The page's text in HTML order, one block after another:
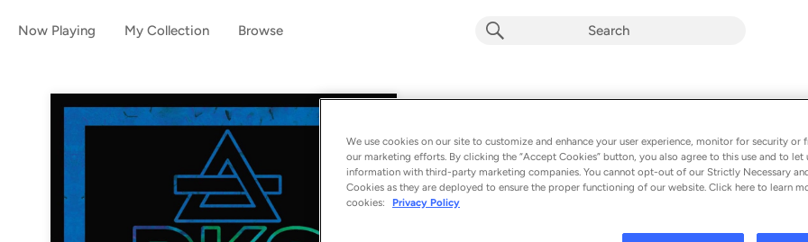
Now Playing My Collection Browse
Album by Rainbow Kitten Surprise
11 songs - 2015
1
We use cookies on our site to customize and enhance your user experience, monitor for security or
our marketing efforts. By clicking the “Accept Cookies” button, you also agree to this use and to let
information with third-party marketing companies. You cannot opt-out of our Strictly Necessary
Cookies as they are deployed to ensure the proper functioning of our website. Click here to learn
cookies:
Privacy Policy